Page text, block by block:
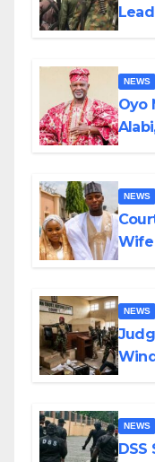
NEWS
Oyo
NEWS
Wife
NEWS
NEWS
DSS